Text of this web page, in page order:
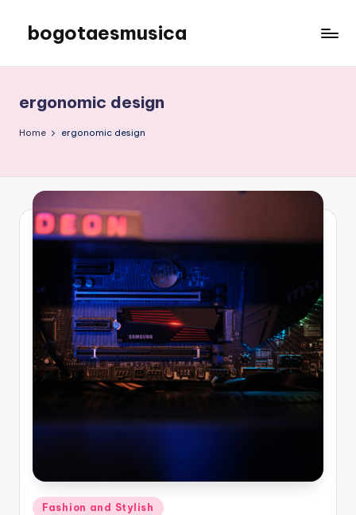
content
bogotaesmusica
latest
information
ergonomic design
Home ergonomic design
Posted
Fashion and Stylish